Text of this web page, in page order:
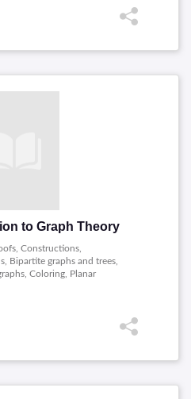
to Graph Theory
Constructions,
Bipartite graphs and trees,
Coloring, Planar